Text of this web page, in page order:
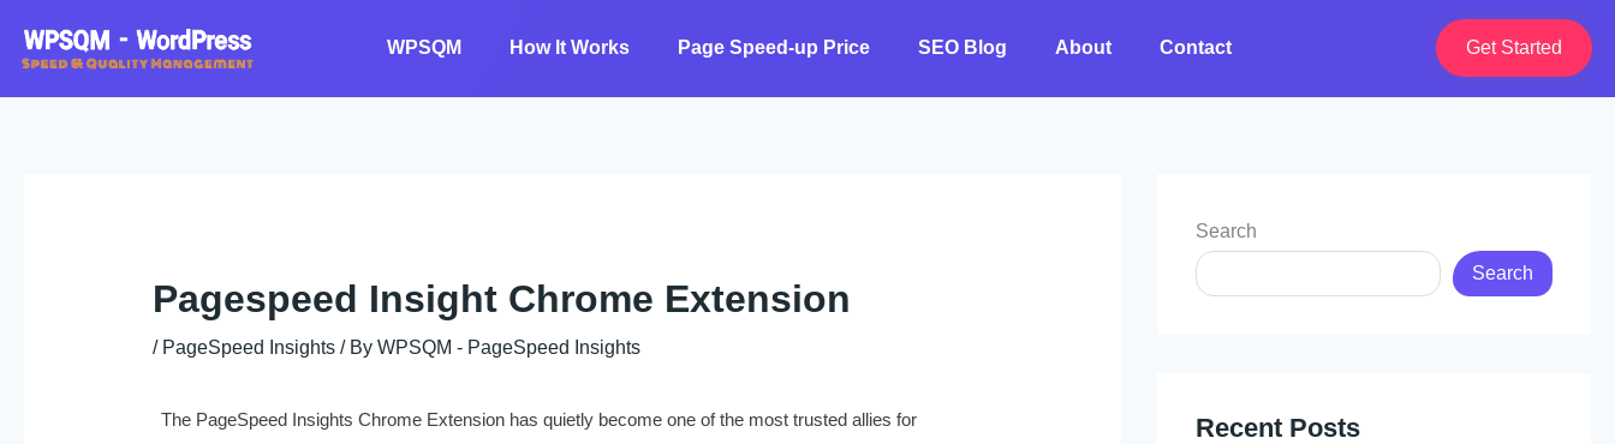
content
WPSQM How It Works Page Speed-up Price SEO Blog About Contact Get Started
Pagespeed Insight Chrome Extension
/ PageSpeed Insights/ By WPSQM - PageSpeed ​​Insights
The PageSpeed Insights Chrome Extension has quietly become one of the most trusted allies for
Search
Search
Recent Posts